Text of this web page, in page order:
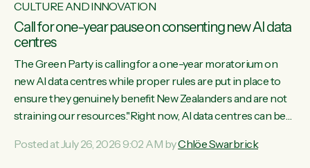
CULTURE AND INNOVATION
Call for one-year pause on consenting new AI data
centres
The Green Party is calling for a one-year moratorium on
new AI data centres while proper rules are put in place to
ensure they genuinely benefit New Zealanders and are not
straining our resources."Right now, AI data centres can be
Experience overseas has seen these projects turn local
Posted at July 26, 2026 9:02 AM byChlöe Swarbrick